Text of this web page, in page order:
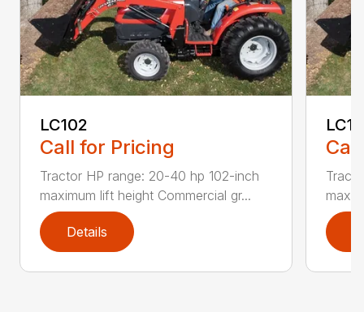
LC102
Call for Pricing
Tractor HP range: 20-40 hp 102-inch
maximum lift height Commercial gr...
Details